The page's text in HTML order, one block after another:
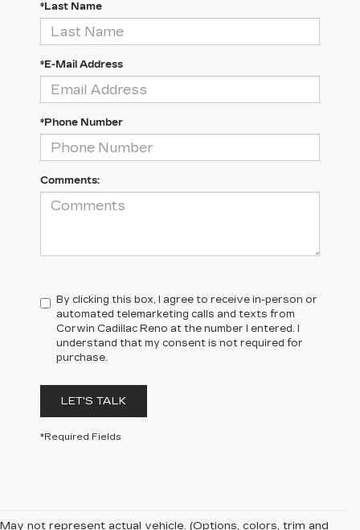
*Last Name
*E-Mail Address
*Phone Number
Comments:
By clicking this box, I agree to receive in-person or
automated telemarketing calls and texts from
Corwin Cadillac Reno at the number I entered. I
understand that my consent is not required for
purchase.
LET'S TALK
*Required Fields
May not represent actual vehicle. (Options, colors, trim and